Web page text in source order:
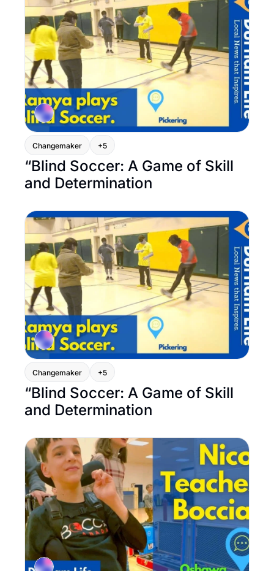
Changemaker +5
“Blind Soccer: A Game of Skill
and Determination
Changemaker +5
“Blind Soccer: A Game of Skill
and Determination